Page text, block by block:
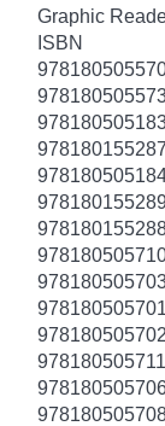
Graphic
ISBN